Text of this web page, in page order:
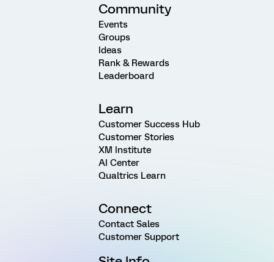
Community
Events
Groups
Ideas
Rank & Rewards
Leaderboard
Learn
Customer Success Hub
Customer Stories
XM Institute
AI Center
Qualtrics Learn
Connect
Contact Sales
Customer Support